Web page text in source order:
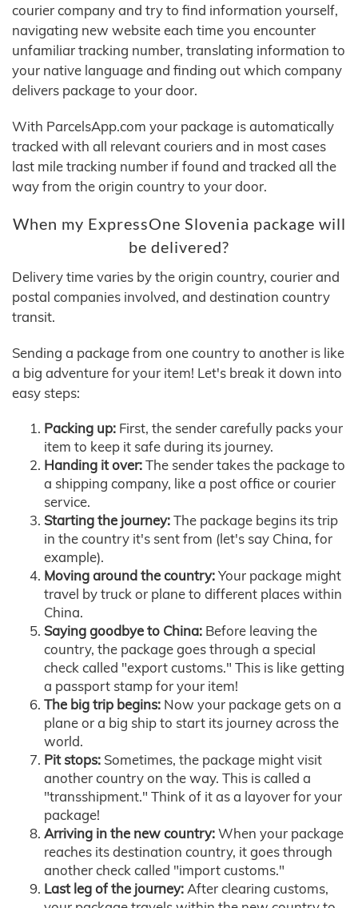
courier company and try to find information yourself,
navigating new website each time you encounter
unfamiliar tracking number, translating information to
your native language and finding out which company
delivers package to your door.
With ParcelsApp.com your package is automatically
tracked with all relevant couriers and in most cases
last mile tracking number if found and tracked all the
way from the origin country to your door.
When my ExpressOne Slovenia package will
be delivered?
Delivery time varies by the origin country, courier and
postal companies involved, and destination country
transit.
Sending a package from one country to another is like
a big adventure for your item! Let's break it down into
easy steps:
Packing up: First, the sender carefully packs your
item to keep it safe during its journey.
Handing it over:The sender takes the package to
a shipping company, like a post office or courier
service.
Starting the journey:The package begins its trip
in the country it's sent from (let's say China, for
example).
Moving around the country:Your package might
travel by truck or plane to different places within
China.
Saying goodbye to China: Before leaving the
country, the package goes through a special
check called "export customs." This is like getting
a passport stamp for your item!
The big trip begins: Now your package gets on a
plane or a big ship to start its journey across the
world.
Pit stops: Sometimes, the package might visit
another country on the way. This is called a
"transshipment." Think of it as a layover for your
package!
Arriving in the new country:When your package
reaches its destination country, it goes through
another check called "import customs."
Last leg of the journey:After clearing customs,